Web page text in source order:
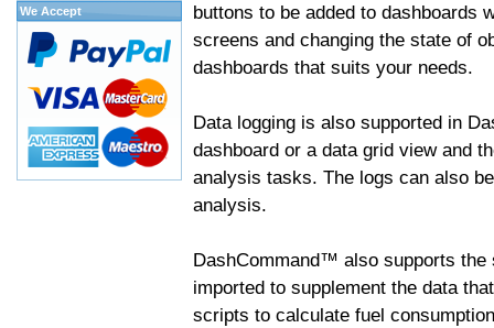
buttons to be added to dashboards
screens and changing the state of
dashboards that suits your needs.
Data logging is also supported in
dashboard or a data grid view and
analysis tasks. The logs can also
analysis.
DashCommand™ also supports
imported to supplement the data
scripts to calculate fuel
We Accept